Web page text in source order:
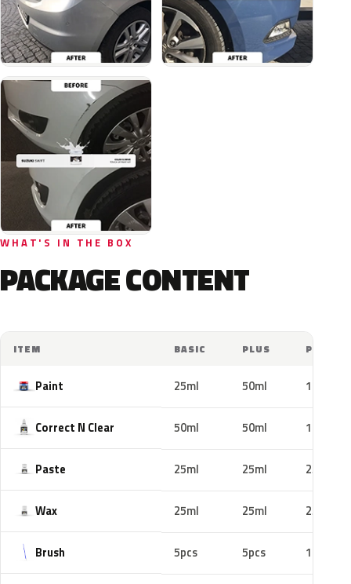
WHAT'S IN THE BOX
PACKAGE CONTENT
ITEM BASIC PLUS PRO
Paint 25ml 50ml 100ml
Correct N Clear 50ml 50ml 100ml
Paste 25ml 25ml 25ml
Wax 25ml 25ml 25ml
Brush 5pcs 5pcs 10pcs